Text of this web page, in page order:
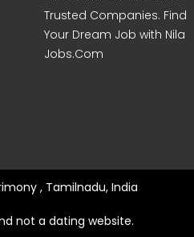
Trusted Companies. Find
Your Dream Job with Nila
Jobs.Com
, Tamilnadu, India
not a dating website.